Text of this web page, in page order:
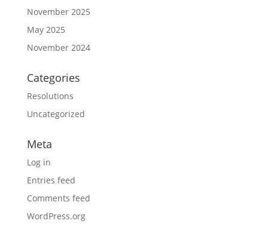
November 2025
May 2025
November 2024
Categories
Resolutions
Uncategorized
Meta
Log in
Entries feed
Comments feed
WordPress.org